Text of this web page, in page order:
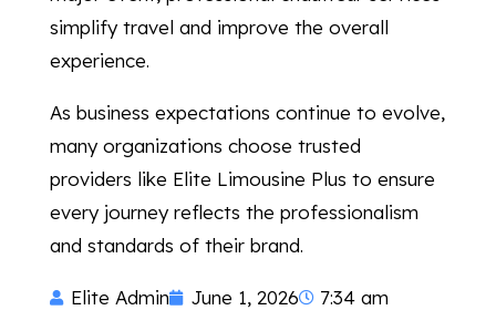
simplify travel and improve the overall
experience.
As business expectations continue to evolve,
many organizations choose trusted
providers like Elite Limousine Plus to ensure
every journey reflects the professionalism
and standards of their brand.
Elite Admin June 1, 2026 7:34 am